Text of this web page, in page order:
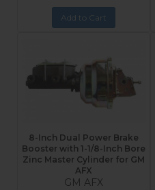
Add to Cart
8-Inch Dual Power Brake
Booster with 1-1/8-Inch Bore
Zinc Master Cylinder for GM
AFX
GM AFX